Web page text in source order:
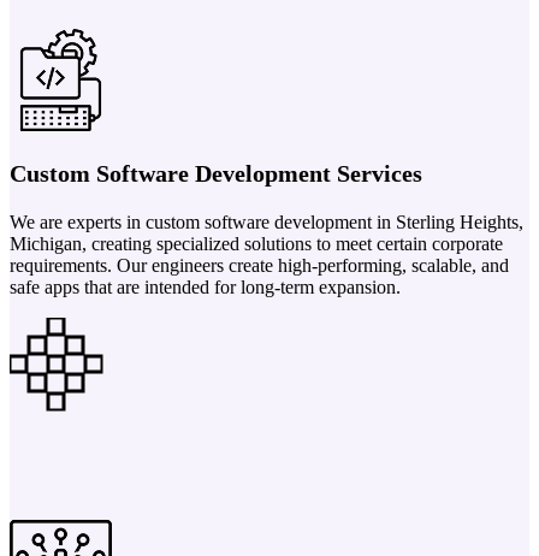
Custom Software Development Services
We are experts in custom software development in Sterling Heights,
Michigan, creating specialized solutions to meet certain corporate
requirements. Our engineers create high-performing, scalable, and
safe apps that are intended for long-term expansion.